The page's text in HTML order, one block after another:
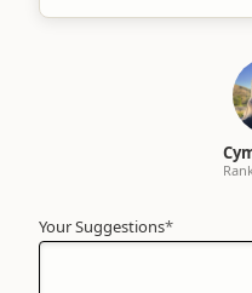
Your Suggestions*
Your
Name*